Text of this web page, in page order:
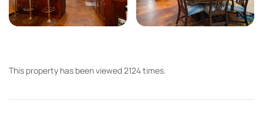
This property has been viewed 2124 times.